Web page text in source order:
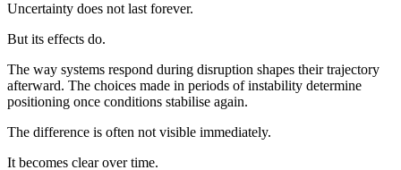
Uncertainty does not last forever.
But its effects do.
The way systems respond during disruption shapes their trajectory
afterward. The choices made in periods of instability determine
positioning once conditions stabilise again.
The difference is often not visible immediately.
It becomes clear over time.